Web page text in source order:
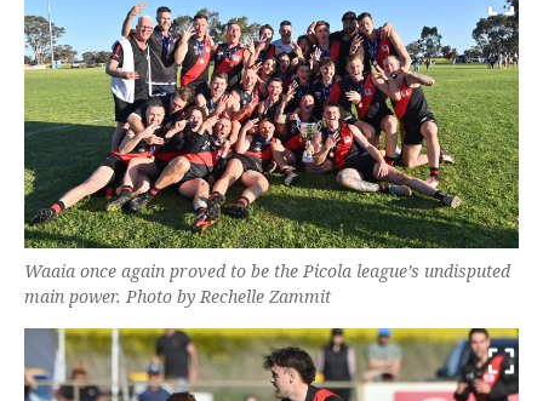
Waaia once again proved to be the Picola league’s undisputed
main power. Photo by Rechelle Zammit